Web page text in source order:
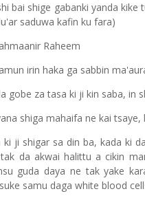
bai shige gabanki yanda
saduwa kafin ku fara)
Raheem
irin haka ga sabbin
gobe za tasa ki ji kin saba, in
shiga mahaifa ne kai
ki ji shigar sa din ba, kada ki
da akwai halittu a cikin
guda daya ne tak yake
samu daga white blood